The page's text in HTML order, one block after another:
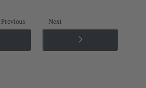
Previous Next